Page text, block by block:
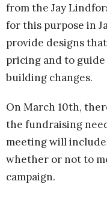
from the Jay
for this purpose in
provide designs
pricing and to
building changes.
On March 10th,
the fundraising
meeting will
whether or not to
campaign.